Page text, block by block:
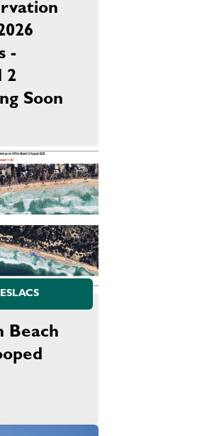
-
2
Soon
Beach